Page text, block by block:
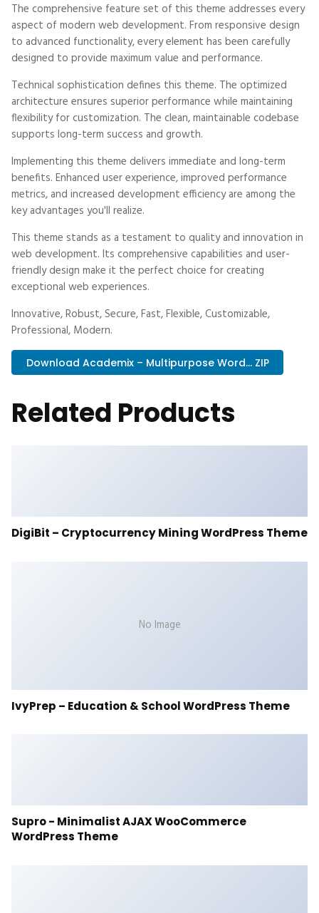
The comprehensive feature set of this theme addresses every
aspect of modern web development. From responsive design
to advanced functionality, every element has been carefully
designed to provide maximum value and performance.
Technical sophistication defines this theme. The optimized
architecture ensures superior performance while maintaining
flexibility for customization. The clean, maintainable codebase
supports long-term success and growth.
Implementing this theme delivers immediate and long-term
benefits. Enhanced user experience, improved performance
metrics, and increased development efficiency are among the
key advantages you'll realize.
This theme stands as a testament to quality and innovation in
web development. Its comprehensive capabilities and user-
friendly design make it the perfect choice for creating
exceptional web experiences.
Innovative, Robust, Secure, Fast, Flexible, Customizable,
Professional, Modern.
Download Academix – Multipurpose Word... ZIP
Related Products
DigiBit – Cryptocurrency Mining WordPress Theme
No Image
IvyPrep – Education & School WordPress Theme
Supro - Minimalist AJAX WooCommerce
WordPress Theme